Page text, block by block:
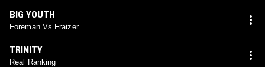
BIG YOUTH
Foreman Vs Fraizer
TRINITY
Real Ranking